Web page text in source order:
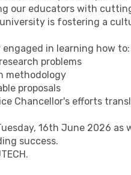
our educators with
is fostering a
in learning how to:
problems
methodology
proposals
Chancellor's efforts
16th June 2026
success.